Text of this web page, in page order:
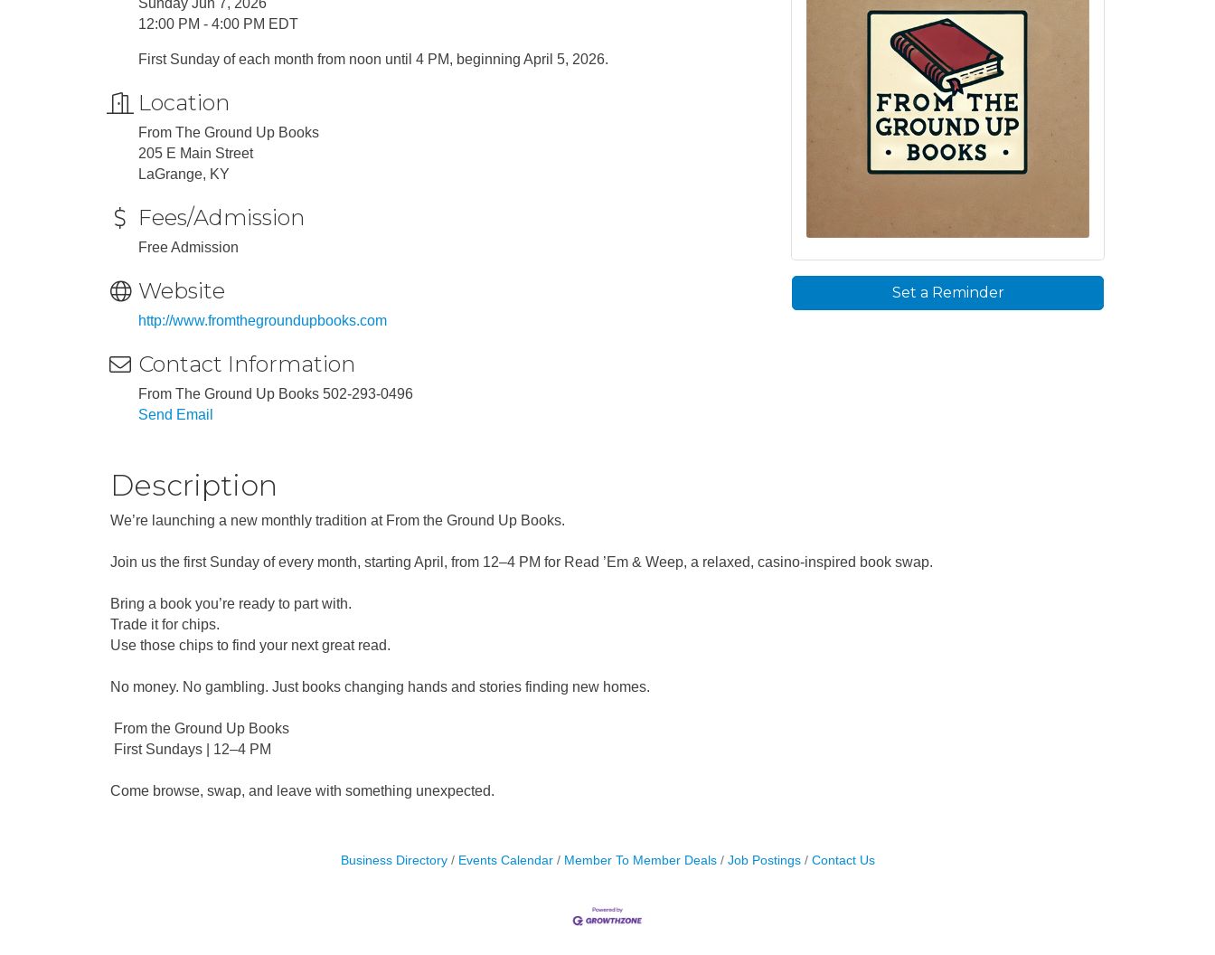
12:00 PM - 4:00 PM EDT
First Sunday of each month from noon until 4 PM, beginning April 5, 2026.
Location
From The Ground Up Books
205 E Main Street
LaGrange, KY
Fees/Admission
Free Admission
Website
http://www.fromthegroundupbooks.com
Contact Information
From The Ground Up Books 502-293-0496
Send Email
Set a Reminder
Description
We’re launching a new monthly tradition at From the Ground Up Books.
Join us the first Sunday of every month, starting April, from 12–4 PM for Read ’Em & Weep, a relaxed, casino-inspired book swap.
Bring a book you’re ready to part with.
Trade it for chips.
Use those chips to find your next great read.
No money. No gambling. Just books changing hands and stories finding new homes.
From the Ground Up Books
First Sundays | 12–4 PM
Come browse, swap, and leave with something unexpected.
Business Directory Events Calendar Member To Member Deals Job Postings Contact Us